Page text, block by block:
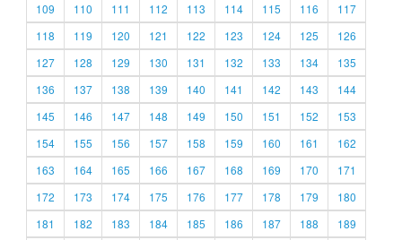
109
110 111 112 113 114 115 116
117
118
119 120 121 122 123 124 125
126
127
128 129 130 131 132 133 134
135
136
137 138 139 140 141 142 143
144
145
146 147 148 149 150 151 152
153
154
155 156 157 158 159 160 161
162
163
164 165 166 167 168 169 170
171
172
173 174 175 176 177 178 179
180
181
182 183 184 185 186 187 188
189